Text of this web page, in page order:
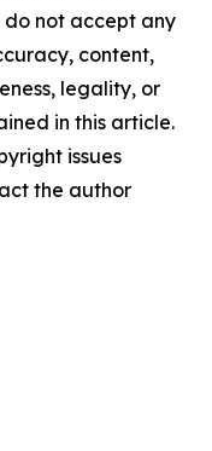
not accept any
content,
legality, or
in this article.
issues
the author